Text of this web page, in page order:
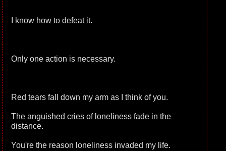
I know how to defeat it.
Only one action is necessary.
Red tears fall down my arm as I think of you.
The anguished cries of loneliness fade in the
distance.
You're the reason loneliness invaded my life.